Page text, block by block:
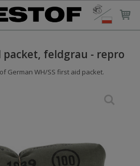
packet, feldgrau - repro
German WH/SS first aid packet.